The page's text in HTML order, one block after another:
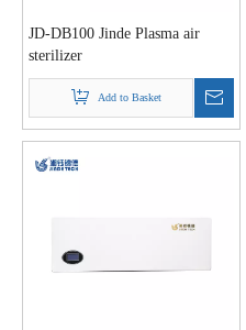
JD-DB100 Jinde Plasma air
sterilizer
Add to Basket